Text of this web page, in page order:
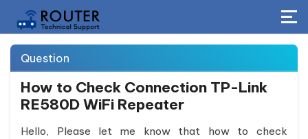
Question
How to Check Connection TP-Link
RE580D WiFi Repeater
Hello, Please let me know that how to check